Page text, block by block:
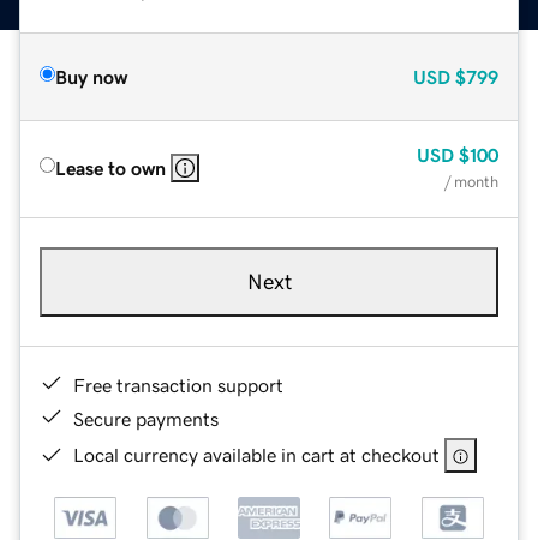
Buy now USD $799
Lease to own
USD $100
/ month
Next
Free transaction support
Secure payments
Local currency available in cart at checkout